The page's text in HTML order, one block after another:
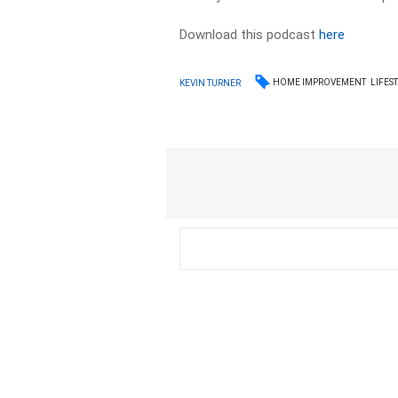
Download this podcasthere
KEVIN TURNER HOME IMPROVEMENT